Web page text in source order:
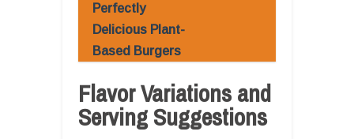
Perfectly
Delicious Plant-
Based Burgers
Flavor Variations and
Serving Suggestions